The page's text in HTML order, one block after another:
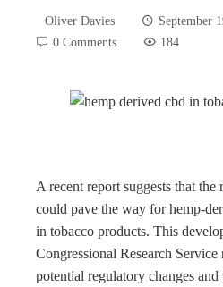
Oliver Davies
September
0 Comments
184
A recent report suggests that
could pave the way for hemp-
in tobacco products. This
Congressional Research
potential regulatory changes